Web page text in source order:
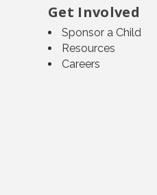
Get Involved
Sponsor a Child
Resources
Careers